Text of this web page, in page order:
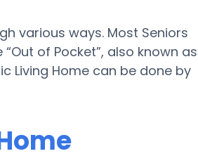
various ways. Most Seniors
of Pocket”, also known as
Living Home can be done by